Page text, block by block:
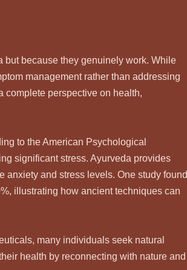
but because they genuinely work. While
management rather than addressing
complete perspective on health,
to the American Psychological
significant stress. Ayurveda provides
anxiety and stress levels. One study found
illustrating how ancient techniques can
many individuals seek natural
health by reconnecting with nature and